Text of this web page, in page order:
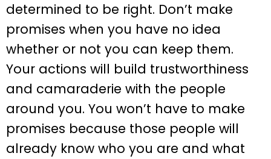
determined to be right. Don’t make
promises when you have no idea
whether or not you can keep them.
Your actions will build trustworthiness
and camaraderie with the people
around you. You won’t have to make
promises because those people will
already know who you are and what